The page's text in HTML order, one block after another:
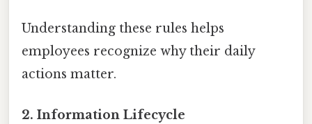
Understanding these rules helps
employees recognize why their daily
actions matter.
2. Information Lifecycle